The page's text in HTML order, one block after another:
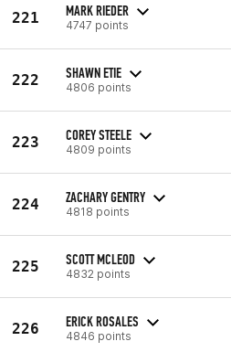
221 MARK RIEDER
4747 points
222 SHAWN ETIE
4806 points
223 COREY STEELE
4809 points
224 ZACHARY GENTRY
4818 points
225 SCOTT MCLEOD
4832 points
226 ERICK ROSALES
4846 points